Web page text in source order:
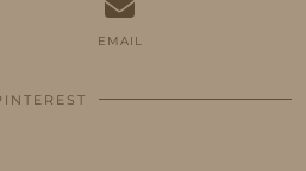
EMAIL